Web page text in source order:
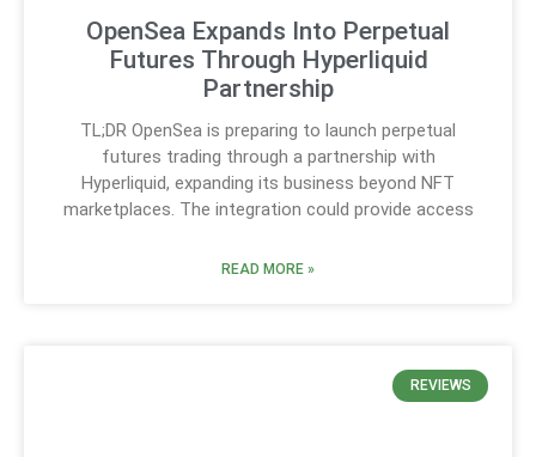
OpenSea Expands Into Perpetual
Futures Through Hyperliquid
Partnership
TL;DR OpenSea is preparing to launch perpetual
futures trading through a partnership with
Hyperliquid, expanding its business beyond NFT
marketplaces. The integration could provide access
READ MORE »
REVIEWS